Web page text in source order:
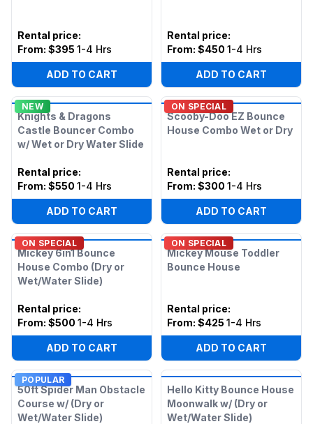
Rental price:
From: $395 1-4 Hrs
ADD TO CART
Rental price:
From: $450 1-4 Hrs
ADD TO CART
NEW
Knights & Dragons
Castle Bouncer Combo
w/ Wet or Dry Water Slide
Rental price:
From: $550 1-4 Hrs
ADD TO CART
ON SPECIAL
Scooby-Doo EZ Bounce
House Combo Wet or Dry
Rental price:
From: $300 1-4 Hrs
ADD TO CART
ON SPECIAL
Mickey 6in1 Bounce
House Combo (Dry or
Wet/Water Slide)
Rental price:
From: $500 1-4 Hrs
ADD TO CART
ON SPECIAL
Mickey Mouse Toddler
Bounce House
Rental price:
From: $425 1-4 Hrs
ADD TO CART
POPULAR
50ft Spider Man Obstacle
Course w/ (Dry or
Wet/Water Slide)
Hello Kitty Bounce House
Moonwalk w/ (Dry or
Wet/Water Slide)